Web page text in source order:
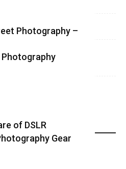
Photography –
Photography
of DSLR
Gear